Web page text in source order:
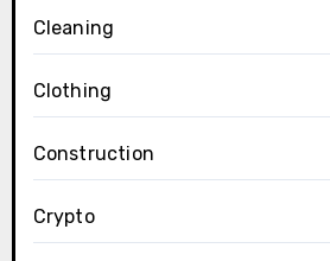
Cleaning
Clothing
Construction
Crypto